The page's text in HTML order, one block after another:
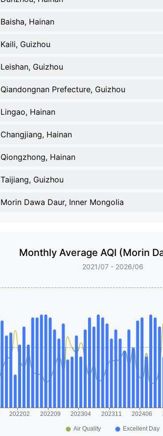
Baisha, Hainan
Kaili, Guizhou
Leishan, Guizhou
Qiandongnan Prefecture, Guizhou
Lingao, Hainan
Changjiang, Hainan
Qiongzhong, Hainan
Taijiang, Guizhou
Morin Dawa Daur, Inner Mongolia
Monthly Average AQI (Morin
2021/07 - 2026/06